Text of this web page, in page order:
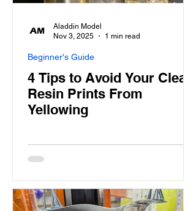
4 Tips to Avoid Your Clear
Resin Prints From
Yellowing
Beginner's Guide
Aladdin Model
Nov 3, 2025
1 min read